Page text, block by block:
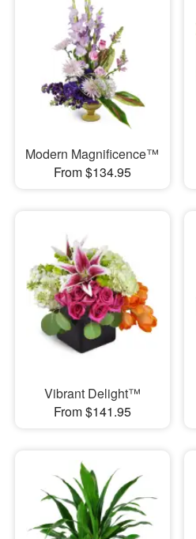
Modern Magnificence™
From $134.95
Vibrant Delight™
From $141.95